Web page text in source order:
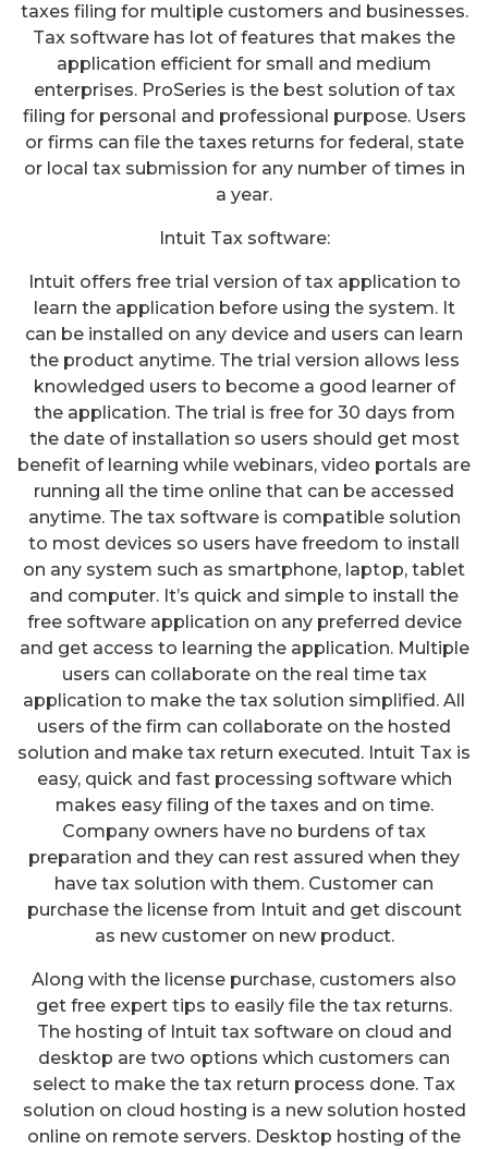
taxes filing for multiple customers and businesses.
Tax software has lot of features that makes the
application efficient for small and medium
enterprises. ProSeries is the best solution of tax
filing for personal and professional purpose. Users
or firms can file the taxes returns for federal, state
or local tax submission for any number of times in
a year.
Intuit Tax software:
Intuit offers free trial version of tax application to
learn the application before using the system. It
can be installed on any device and users can learn
the product anytime. The trial version allows less
knowledged users to become a good learner of
the application. The trial is free for 30 days from
the date of installation so users should get most
benefit of learning while webinars, video portals are
running all the time online that can be accessed
anytime. The tax software is compatible solution
to most devices so users have freedom to install
on any system such as smartphone, laptop, tablet
and computer. It’s quick and simple to install the
free software application on any preferred device
and get access to learning the application. Multiple
users can collaborate on the real time tax
application to make the tax solution simplified. All
users of the firm can collaborate on the hosted
solution and make tax return executed. Intuit Tax is
easy, quick and fast processing software which
makes easy filing of the taxes and on time.
Company owners have no burdens of tax
preparation and they can rest assured when they
have tax solution with them. Customer can
purchase the license from Intuit and get discount
as new customer on new product.
Along with the license purchase, customers also
get free expert tips to easily file the tax returns.
The hosting of Intuit tax software on cloud and
desktop are two options which customers can
select to make the tax return process done. Tax
solution on cloud hosting is a new solution hosted
online on remote servers. Desktop hosting of the